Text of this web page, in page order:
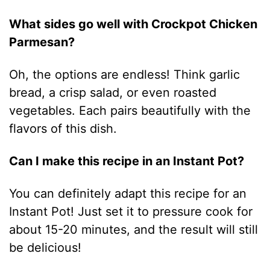
What sides go well with Crockpot Chicken
Parmesan?
Oh, the options are endless! Think garlic
bread, a crisp salad, or even roasted
vegetables. Each pairs beautifully with the
flavors of this dish.
Can I make this recipe in an Instant Pot?
You can definitely adapt this recipe for an
Instant Pot! Just set it to pressure cook for
about 15-20 minutes, and the result will still
be delicious!